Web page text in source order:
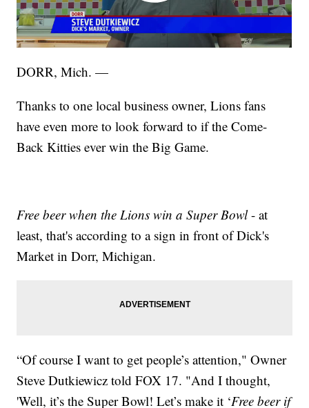
DORR, Mich. —
Thanks to one local business owner, Lions fans
have even more to look forward to if the Come-
Back Kitties ever win the Big Game.
Free beer when the Lions win a Super Bowl- at
least, that's according to a sign in front of Dick's
Market in Dorr, Michigan.
“Of course I want to get people’s attention," Owner
Steve Dutkiewicz told FOX 17. "And I thought,
'Well, it’s the Super Bowl! Let’s make it ‘Free beer if